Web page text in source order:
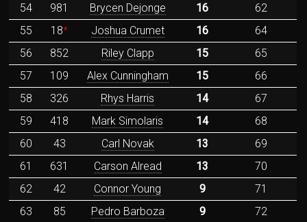
54 981 Brycen Dejonge 16
62
55
18* Joshua Crumet 16
64
56
852 Riley Clapp 15
65
57
109 Alex Cunningham 15
66
58
326 Rhys Harris 14
67
59
418 Mark Simolaris 14
68
60
43 Carl Novak 13
69
61
631 Carson Alread 13
70
62
42 Connor Young 9
71
63
85 Pedro Barboza 9
72